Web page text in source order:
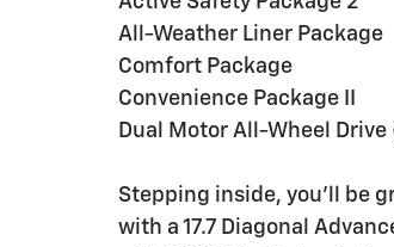
All-Weather Liner Package
Comfort Package
Convenience Package II
Dual Motor All-Wheel Drive
Stepping inside, you'll be
with a 17.7 Diagonal